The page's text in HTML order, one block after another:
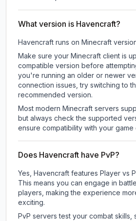
What version is Havencraft?
Havencraft runs on Minecraft
Make sure your Minecraft client is
compatible version before
you're running an older or newer
connection issues, try switching to
recommended version.
Most modern Minecraft servers
but always check the supported
ensure compatibility with your game
Does Havencraft have PvP?
Yes, Havencraft features Player vs
This means you can engage in
players, making the experience
exciting.
PvP servers test your combat skills,